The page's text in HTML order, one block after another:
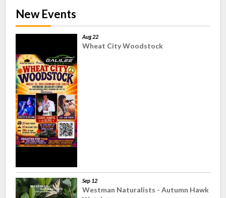
New Events
Aug 22
Wheat City Woodstock
Sep 12
Westman Naturalists - Autumn Hawk